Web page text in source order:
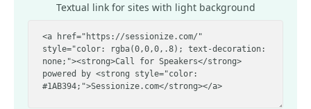
Textual link for sites with light background